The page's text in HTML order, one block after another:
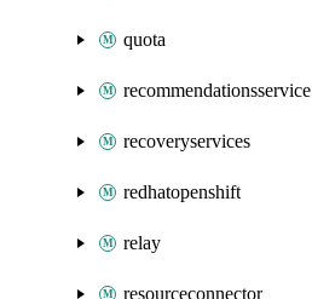
quota
recommendationsservice
recoveryservices
redhatopenshift
relay
resourceconnector